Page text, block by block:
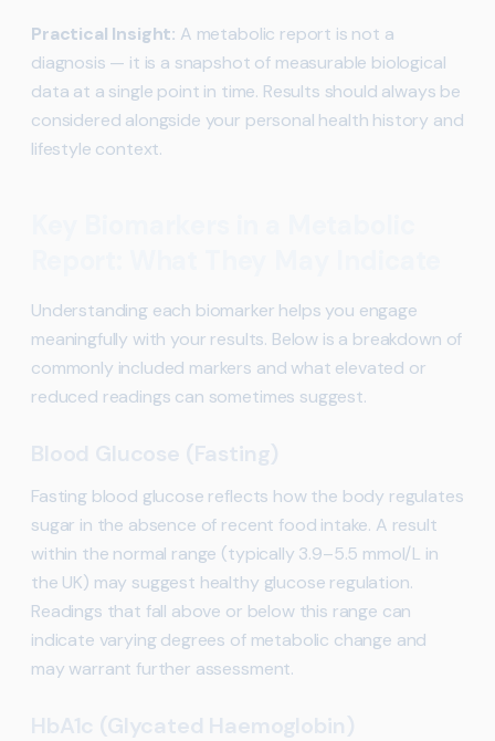
Practical Insight: A metabolic report is not a
diagnosis — it is a snapshot of measurable biological
data at a single point in time. Results should always be
considered alongside your personal health history and
lifestyle context.
Understanding each biomarker helps you engage
meaningfully with your results. Below is a breakdown of
commonly included markers and what elevated or
reduced readings can sometimes suggest.
Blood Glucose (Fasting)
Fasting blood glucose reflects how the body regulates
sugar in the absence of recent food intake. A result
within the normal range (typically 3.9–5.5 mmol/L in
the UK) may suggest healthy glucose regulation.
Readings that fall above or below this range can
indicate varying degrees of metabolic change and
may warrant further assessment.
HbA1c (Glycated Haemoglobin)